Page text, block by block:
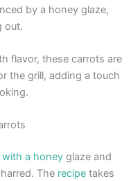
by a honey glaze,
out.
flavor, these carrots are
the grill, adding a touch
with a honey glaze and
The recipe takes